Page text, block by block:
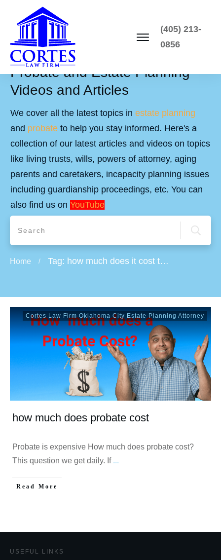
(405) 213-
0856
Probate and Estate Planning
Videos and Articles
We cover all the latest topics in estate planning
and probate to help you stay informed. Here's a
collection of our latest articles and videos on topics
like living trusts, wills, powers of attorney, aging
parents and caretakers, incapacity planning issues
including guardianship proceedings, etc. You can
also find us on YouTube
Home / Tag: how much does it cost to do probate
Cortes Law Firm Oklahoma City Estate Planning Attorney
how much does probate cost
Probate is expensive How much does probate cost?
This question we get daily. If ...
Read More
USEFUL LINKS